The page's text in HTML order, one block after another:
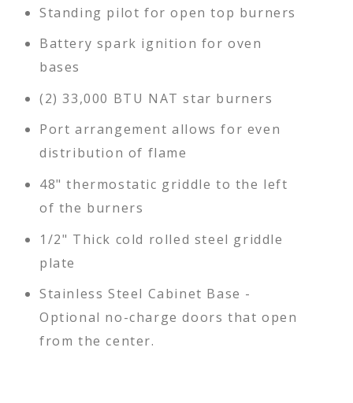
Standing pilot for open top burners
Battery spark ignition for oven
bases
(2) 33,000 BTU NAT star burners
Port arrangement allows for even
distribution of flame
48" thermostatic griddle to the left
of the burners
1/2" Thick cold rolled steel griddle
plate
Stainless Steel Cabinet Base -
Optional no-charge doors that open
from the center.